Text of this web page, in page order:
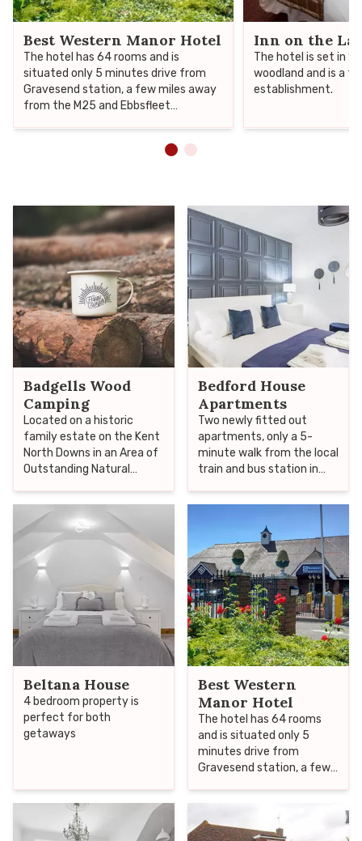
Best Western Manor Hotel
The hotel has 64 rooms and is
situated only 5 minutes drive from
Gravesend station, a few miles away
from the M25 and Ebbsfleet
Inn on the
The hotel is set in
woodland and is a
establishment.
Badgells Wood
Camping
Located on a historic
family estate on the Kent
North Downs in an Area of
Outstanding Natural
the closest woodland
camping to London.
Bedford House
Apartments
Two newly fitted out
apartments, only a 5-
minute walk from the local
train and bus station in
Beltana House
4 bedroom property is
perfect for both
getaways
Best Western
Manor Hotel
The hotel has 64 rooms
and is situated only 5
minutes drive from
Gravesend station, a few
International, therefore
making it an ideal venue